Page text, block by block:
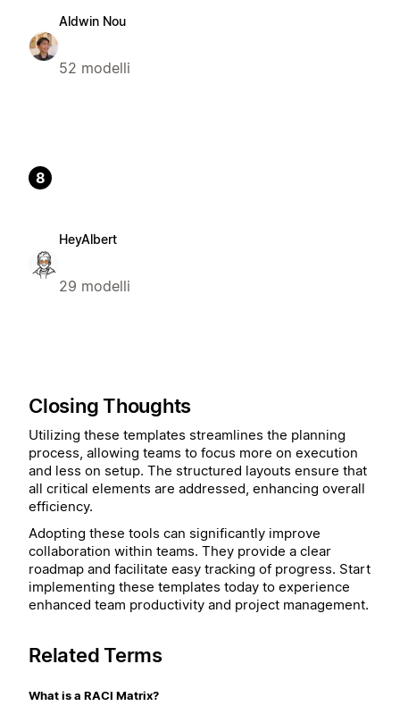
Aldwin Nou
52 modelli
8
HeyAlbert
29 modelli
Closing Thoughts
Utilizing these templates streamlines the planning
process, allowing teams to focus more on execution
and less on setup. The structured layouts ensure that
all critical elements are addressed, enhancing overall
efficiency.
Adopting these tools can significantly improve
collaboration within teams. They provide a clear
roadmap and facilitate easy tracking of progress. Start
implementing these templates today to experience
enhanced team productivity and project management.
Related Terms
What is a RACI Matrix?